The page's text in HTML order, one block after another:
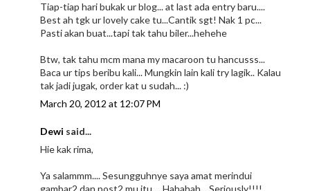
Tiap-tiap hari bukak ur blog... at last ada entry baru....
Best ah tgk ur lovely cake tu...Cantik sgt! Nak 1 pc...
Pasti akan buat...tapi tak tahu biler...hehehe
Btw, tak tahu mcm mana my macaroon tu hancusss...
Baca ur tips beribu kali... Mungkin lain kali try lagik.. Kalau
tak jadi jugak, order kat u sudah... :)
March 20, 2012 at 12:07 PM
Dewi said...
Hie kak rima,
Ya salammm.... Sesungguhnye saya amat merindui